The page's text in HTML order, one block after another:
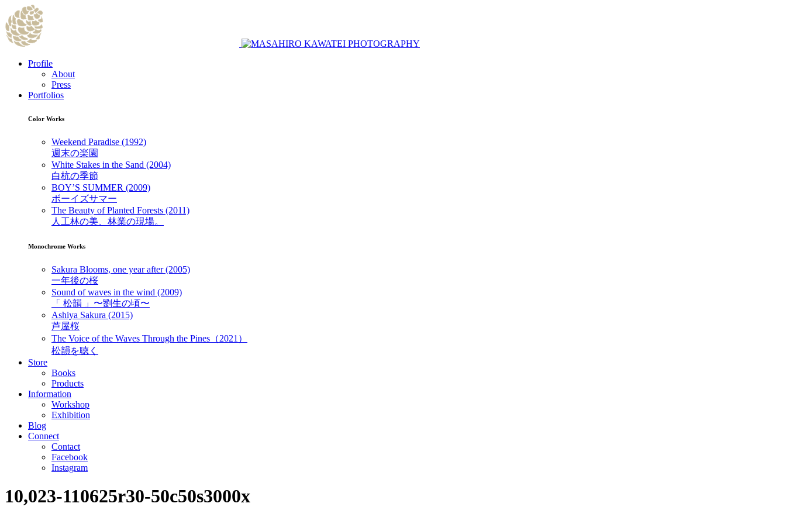
Profile
About
Press
Portfolios
Color Works
Weekend Paradise (1992)
週末の楽園
White Stakes in the Sand (2004)
白杭の季節
BOY’S SUMMER (2009)
ボーイズサマー
The Beauty of Planted Forests (2011)
人工林の美、林業の現場。
Monochrome Works
Sakura Blooms, one year after (2005)
一年後の桜
Sound of waves in the wind (2009)
「 松韻 」〜劉生の頃〜
Ashiya Sakura (2015)
芦屋桜
The Voice of the Waves Through the Pines（2021）
松韻を聴く
Store
Books
Products
Information
Workshop
Exhibition
Blog
Connect
Contact
Facebook
Instagram
10,023-110625r30-50c50s3000x